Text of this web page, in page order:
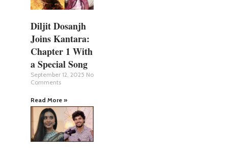
Diljit Dosanjh
Joins Kantara:
Chapter 1 With
a Special Song
September 12, 2025 No
Comments
Read More »